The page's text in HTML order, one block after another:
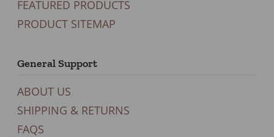
FEATURED PRODUCTS
PRODUCT SITEMAP
General Support
ABOUT US
SHIPPING & RETURNS
FAQS